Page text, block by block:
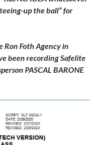
up the ball” for
Foth Agency in
been recording Safelite
PASCAL BARONE